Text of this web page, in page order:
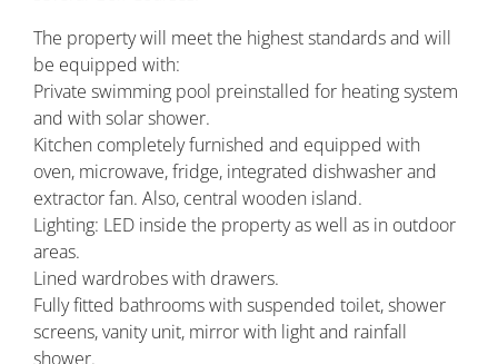
The property will meet the highest standards and will
be equipped with:
Private swimming pool preinstalled for heating system
and with solar shower.
Kitchen completely furnished and equipped with
oven, microwave, fridge, integrated dishwasher and
extractor fan. Also, central wooden island.
Lighting: LED inside the property as well as in outdoor
areas.
Lined wardrobes with drawers.
Fully fitted bathrooms with suspended toilet, shower
screens, vanity unit, mirror with light and rainfall
shower.